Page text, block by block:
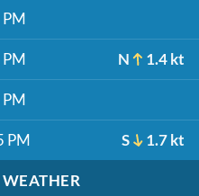
PM
N 1.4 kt
PM S 1.7 kt